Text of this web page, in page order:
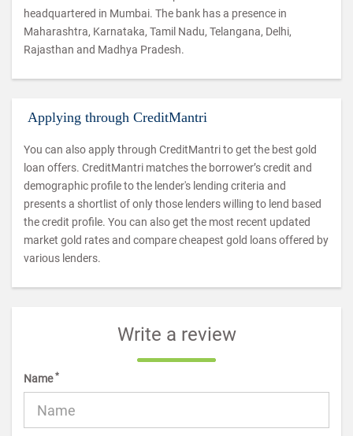
headquartered in Mumbai. The bank has a presence in
Maharashtra, Karnataka, Tamil Nadu, Telangana, Delhi,
Rajasthan and Madhya Pradesh.
Applying through CreditMantri
You can also apply through CreditMantri to get the best gold
loan offers. CreditMantri matches the borrower’s credit and
demographic profile to the lender's lending criteria and
presents a shortlist of only those lenders willing to lend based
the credit profile. You can also get the most recent updated
market gold rates and compare cheapest gold loans offered by
various lenders.
Write a review
Name*